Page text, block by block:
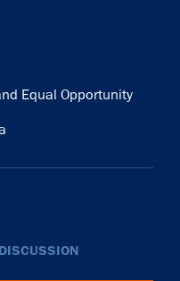
Equal Opportunity